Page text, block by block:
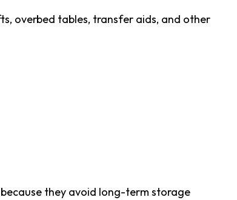
overbed tables, transfer aids, and other
they avoid long-term storage